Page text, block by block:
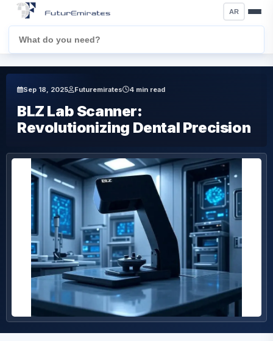
AR
Sep 18, 2025 Futuremirates 4 min read
BLZ Lab Scanner:
Revolutionizing Dental Precision